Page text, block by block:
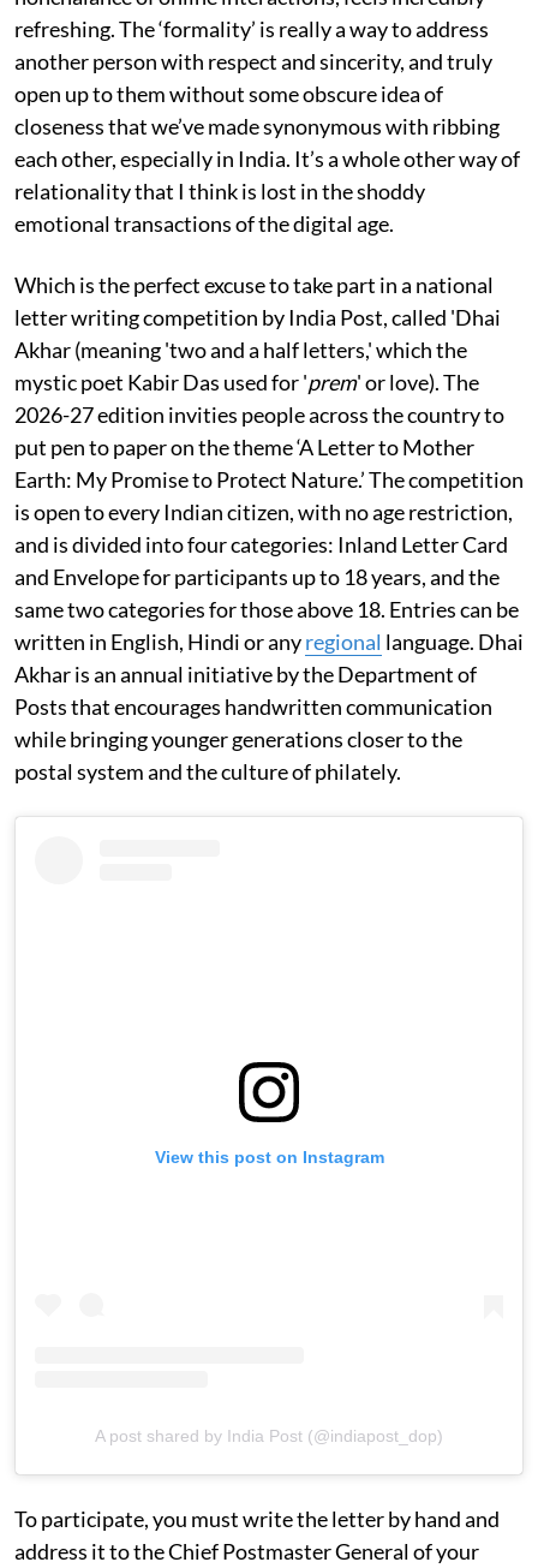
refreshing. The ‘formality’ is really a way to address
another person with respect and sincerity, and truly
open up to them without some obscure idea of
closeness that we’ve made synonymous with ribbing
each other, especially in India. It’s a whole other way of
relationality that I think is lost in the shoddy
emotional transactions of the digital age.
Which is the perfect excuse to take part in a national
letter writing competition by India Post, called 'Dhai
Akhar (meaning 'two and a half letters,' which the
mystic poet Kabir Das used for 'prem' or love). The
2026-27 edition invities people across the country to
put pen to paper on the theme ‘A Letter to Mother
Earth: My Promise to Protect Nature.’ The competition
is open to every Indian citizen, with no age restriction,
and is divided into four categories: Inland Letter Card
and Envelope for participants up to 18 years, and the
same two categories for those above 18. Entries can be
written in English, Hindi or anyregional language. Dhai
Akhar is an annual initiative by the Department of
Posts that encourages handwritten communication
while bringing younger generations closer to the
postal system and the culture of philately.
View this post on Instagram
A post shared by India Post (@indiapost_dop)
To participate, you must write the letter by hand and
address it to the Chief Postmaster General of your